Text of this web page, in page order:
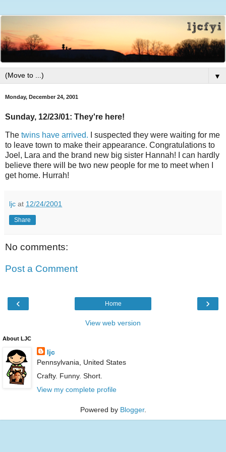
▼
Monday, December 24, 2001
Sunday, 12/23/01: They're here!
The twins have arrived. I suspected they were waiting for me
to leave town to make their appearance. Congratulations to
Joel, Lara and the brand new big sister Hannah! I can hardly
believe there will be two new people for me to meet when I
get home. Hurrah!
ljc at 12/24/2001
Share
No comments:
Post a Comment
‹ ›
Home
View web version
About LJC
ljc
Pennsylvania, United States
Crafty. Funny. Short.
View my complete profile
Powered by Blogger.